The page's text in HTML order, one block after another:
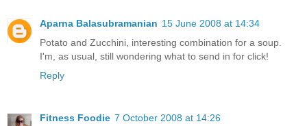
Aparna Balasubramanian 15 June 2008 at 14:34
Potato and Zucchini, interesting combination for a soup.
I'm, as usual, still wondering what to send in for click!
Reply
Fitness Foodie 7 October 2008 at 14:26